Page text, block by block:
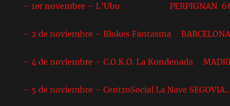
– 1er novembre – L’Ubu PERPIGNAN
– 2 de noviembre – Blokes Fantasma BARCELONA
– 4 de noviembre – C.O.K.O. La Kondenada
– 5 de noviembre – CentroSocial La Nave